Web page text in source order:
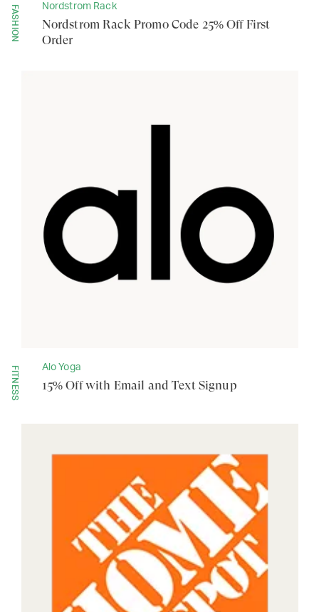
FASHION Nordstrom Rack
Nordstrom Rack Promo Code 25% Off First
Order
FITNESS Alo Yoga
15% Off with Email and Text Signup